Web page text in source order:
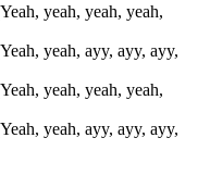
yeah, yeah, yeah,
yeah, ayy, ayy, ayy,
yeah, yeah, yeah,
yeah, ayy, ayy, ayy,